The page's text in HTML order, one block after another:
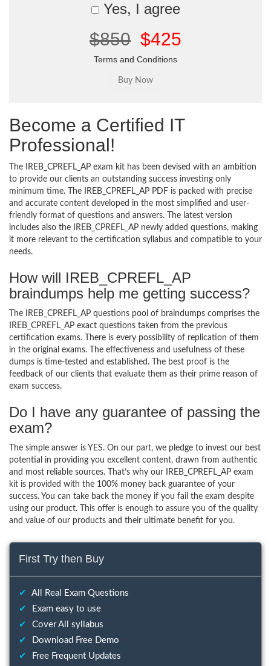
Yes, I agree
$850 $425
Terms and Conditions
Become a Certified IT
Professional!
The IREB_CPREFL_AP exam kit has been devised with an ambition
to provide our clients an outstanding success investing only
minimum time. The IREB_CPREFL_AP PDF is packed with precise
and accurate content developed in the most simplified and user-
friendly format of questions and answers. The latest version
includes also the IREB_CPREFL_AP newly added questions, making
it more relevant to the certification syllabus and compatible to your
needs.
How will IREB_CPREFL_AP
braindumps help me getting success?
The IREB_CPREFL_AP questions pool of braindumps comprises the
IREB_CPREFL_AP exact questions taken from the previous
certification exams. There is every possibility of replication of them
in the original exams. The effectiveness and usefulness of these
dumps is time-tested and established. The best proof is the
feedback of our clients that evaluate them as their prime reason of
exam success.
Do I have any guarantee of passing the
exam?
The simple answer is YES. On our part, we pledge to invest our best
potential in providing you excellent content, drawn from authentic
and most reliable sources. That’s why our IREB_CPREFL_AP exam
kit is provided with the 100% money back guarantee of your
success. You can take back the money if you fail the exam despite
using our product. This offer is enough to assure you of the quality
and value of our products and their ultimate benefit for you.
First Try then Buy
✔
All Real Exam Questions
✔
Exam easy to use
✔
Cover All syllabus
✔
Download Free Demo
✔
Free Frequent Updates